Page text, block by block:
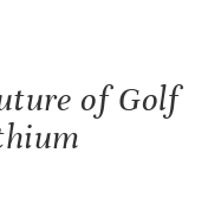
of Golf